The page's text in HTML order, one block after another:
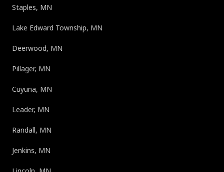
Staples, MN
Lake Edward Township, MN
Deerwood, MN
Pillager, MN
Cuyuna, MN
Leader, MN
Randall, MN
Jenkins, MN